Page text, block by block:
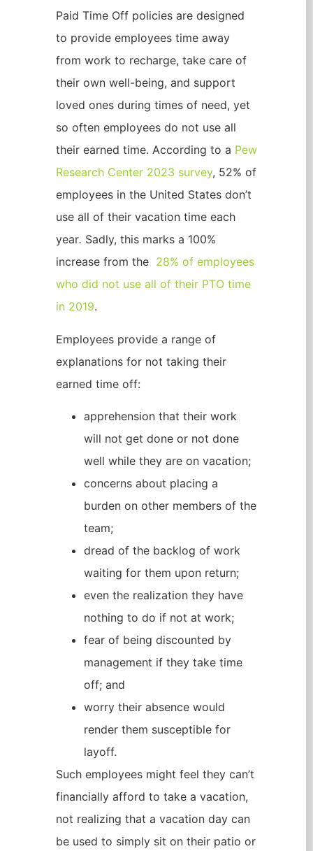
Paid Time Off policies are designed
to provide employees time away
from work to recharge, take care of
their own well-being, and support
loved ones during times of need, yet
so often employees do not use all
their earned time. According to a Pew
Research Center 2023 survey, 52% of
employees in the United States don’t
use all of their vacation time each
year. Sadly, this marks a 100%
increase from the 28% of employees
who did not use all of their PTO time
in 2019.
Employees provide a range of
explanations for not taking their
earned time off:
apprehension that their work
will not get done or not done
well while they are on vacation;
concerns about placing a
burden on other members of the
team;
dread of the backlog of work
waiting for them upon return;
even the realization they have
nothing to do if not at work;
fear of being discounted by
management if they take time
off; and
worry their absence would
render them susceptible for
layoff.
Such employees might feel they can’t
financially afford to take a vacation,
not realizing that a vacation day can
be used to simply sit on their patio or